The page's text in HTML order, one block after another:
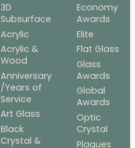
3D
Subsurface
Acrylic
Acrylic &
Wood
Anniversary
/Years of
Service
Art Glass
Black
Crystal &
Economy
Awards
Elite
Flat Glass
Glass
Awards
Global
Awards
Optic
Crystal
Plaques